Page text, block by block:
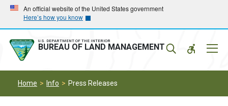
Skip
main
navigation
Skip
main
content
An official website of the United States government
Here’s how you know
U.S. DEPARTMENT OF THE INTERIOR
BUREAU OF LAND MANAGEMENT
Home Info Press Releases